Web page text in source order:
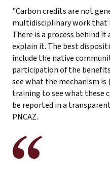
"Carbon credits are not
multidisciplinary work that
There is a process behind
explain it. The best
include the native
participation of the
see what the mechanism is
training to see what these
be reported in a
PNCAZ.